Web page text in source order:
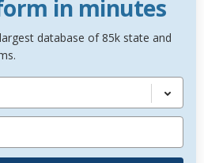
in minutes
database of 85k state and